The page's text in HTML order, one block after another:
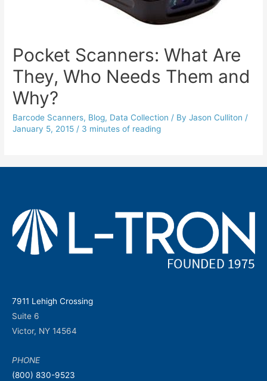
Pocket Scanners: What Are
They, Who Needs Them and
Why?
Barcode Scanners, Blog, Data Collection / ByJason Culliton /
January 5, 2015 / 3 minutes of reading
7911 Lehigh Crossing
Suite 6
Victor, NY 14564
PHONE
(800) 830-9523